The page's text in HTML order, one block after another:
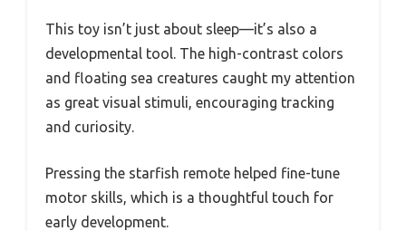
This toy isn’t just about sleep—it’s also a
developmental tool. The high-contrast colors
and floating sea creatures caught my attention
as great visual stimuli, encouraging tracking
and curiosity.
Pressing the starfish remote helped fine-tune
motor skills, which is a thoughtful touch for
early development.